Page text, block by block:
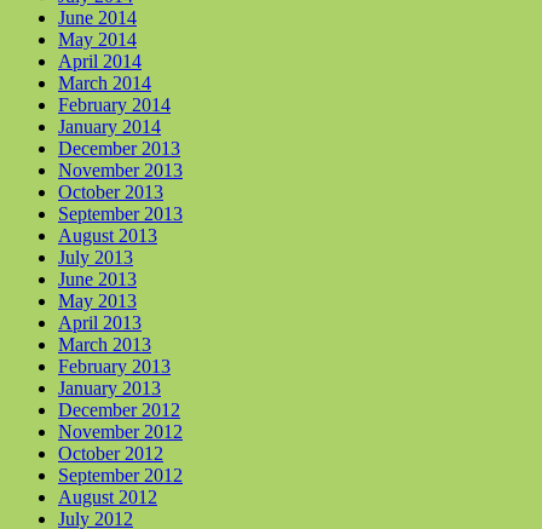
June 2014
May 2014
April 2014
March 2014
February 2014
January 2014
December 2013
November 2013
October 2013
September 2013
August 2013
July 2013
June 2013
May 2013
April 2013
March 2013
February 2013
January 2013
December 2012
November 2012
October 2012
September 2012
August 2012
July 2012